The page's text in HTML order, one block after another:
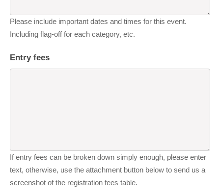
Please include important dates and times for this event.
Including flag-off for each category, etc.
Entry fees
If entry fees can be broken down simply enough, please enter
text, otherwise, use the attachment button below to send us a
screenshot of the registration fees table.